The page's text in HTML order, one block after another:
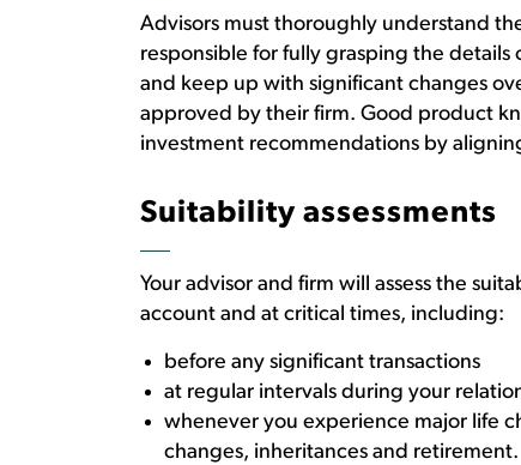
Advisors must thoroughly understand
responsible for fully grasping the details
and keep up with significant changes
approved by their firm. Good product
investment recommendations by
Suitability assessments
Your advisor and firm will assess the
account and at critical times, including:
before any significant transactions
at regular intervals during your
whenever you experience major life
changes, inheritances and retirement.